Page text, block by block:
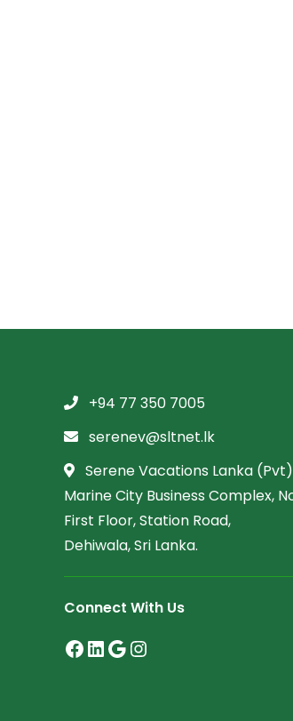
+94 77 350 7005
serenev@sltnet.lk
Serene Vacations Lanka
Marine City Business Complex,
First Floor, Station Road,
Dehiwala, Sri Lanka.
Connect With Us